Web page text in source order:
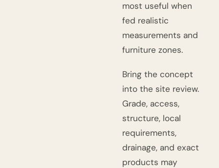
most useful when
fed realistic
measurements and
furniture zones.
Bring the concept
into the site review.
Grade, access,
structure, local
requirements,
drainage, and exact
products may